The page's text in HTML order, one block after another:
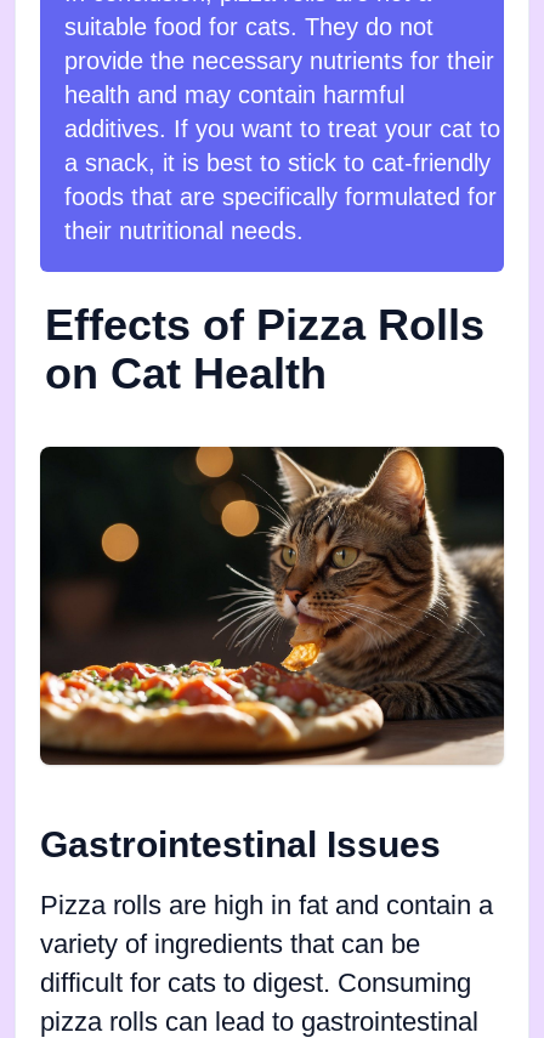
suitable food for cats. They do not
provide the necessary nutrients for their
health and may contain harmful
additives. If you want to treat your cat to
a snack, it is best to stick to cat-friendly
foods that are specifically formulated for
their nutritional needs.
Effects of Pizza Rolls
on Cat Health
Gastrointestinal Issues
Pizza rolls are high in fat and contain a
variety of ingredients that can be
difficult for cats to digest. Consuming
pizza rolls can lead to gastrointestinal